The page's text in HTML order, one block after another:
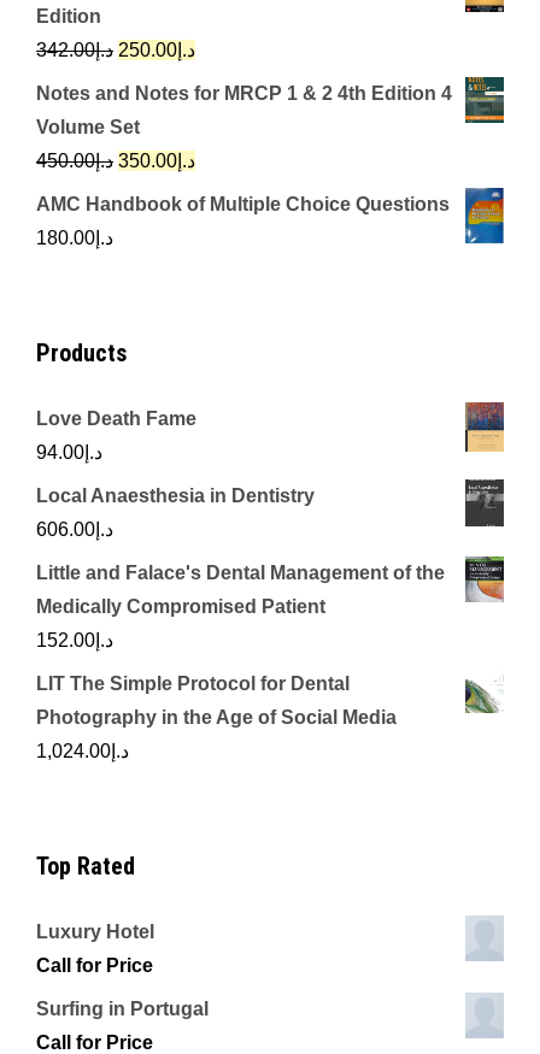
د.إ650.00.
Edition
د.إ342.00
Original
price
was:
د.إ342.00.
د.إ 250.00
Current
price
Notes and Notes for MRCP 1 & 2 4th Edition 4
Volume Set
د.إ450.00
Original
price
د.إ 350.00
Current
price
AMC Handbook of Multiple Choice Questions
د.إ 180.00
Products
Love Death Fame
د.إ 94.00
Local Anaesthesia in Dentistry
د.إ 606.00
Little and Falace's Dental Management of the
Medically Compromised Patient
د.إ 152.00
LIT The Simple Protocol for Dental
Photography in the Age of Social Media
د.إ 1,024.00
Top Rated
Luxury Hotel
Call for Price
Surfing in Portugal
Call for Price